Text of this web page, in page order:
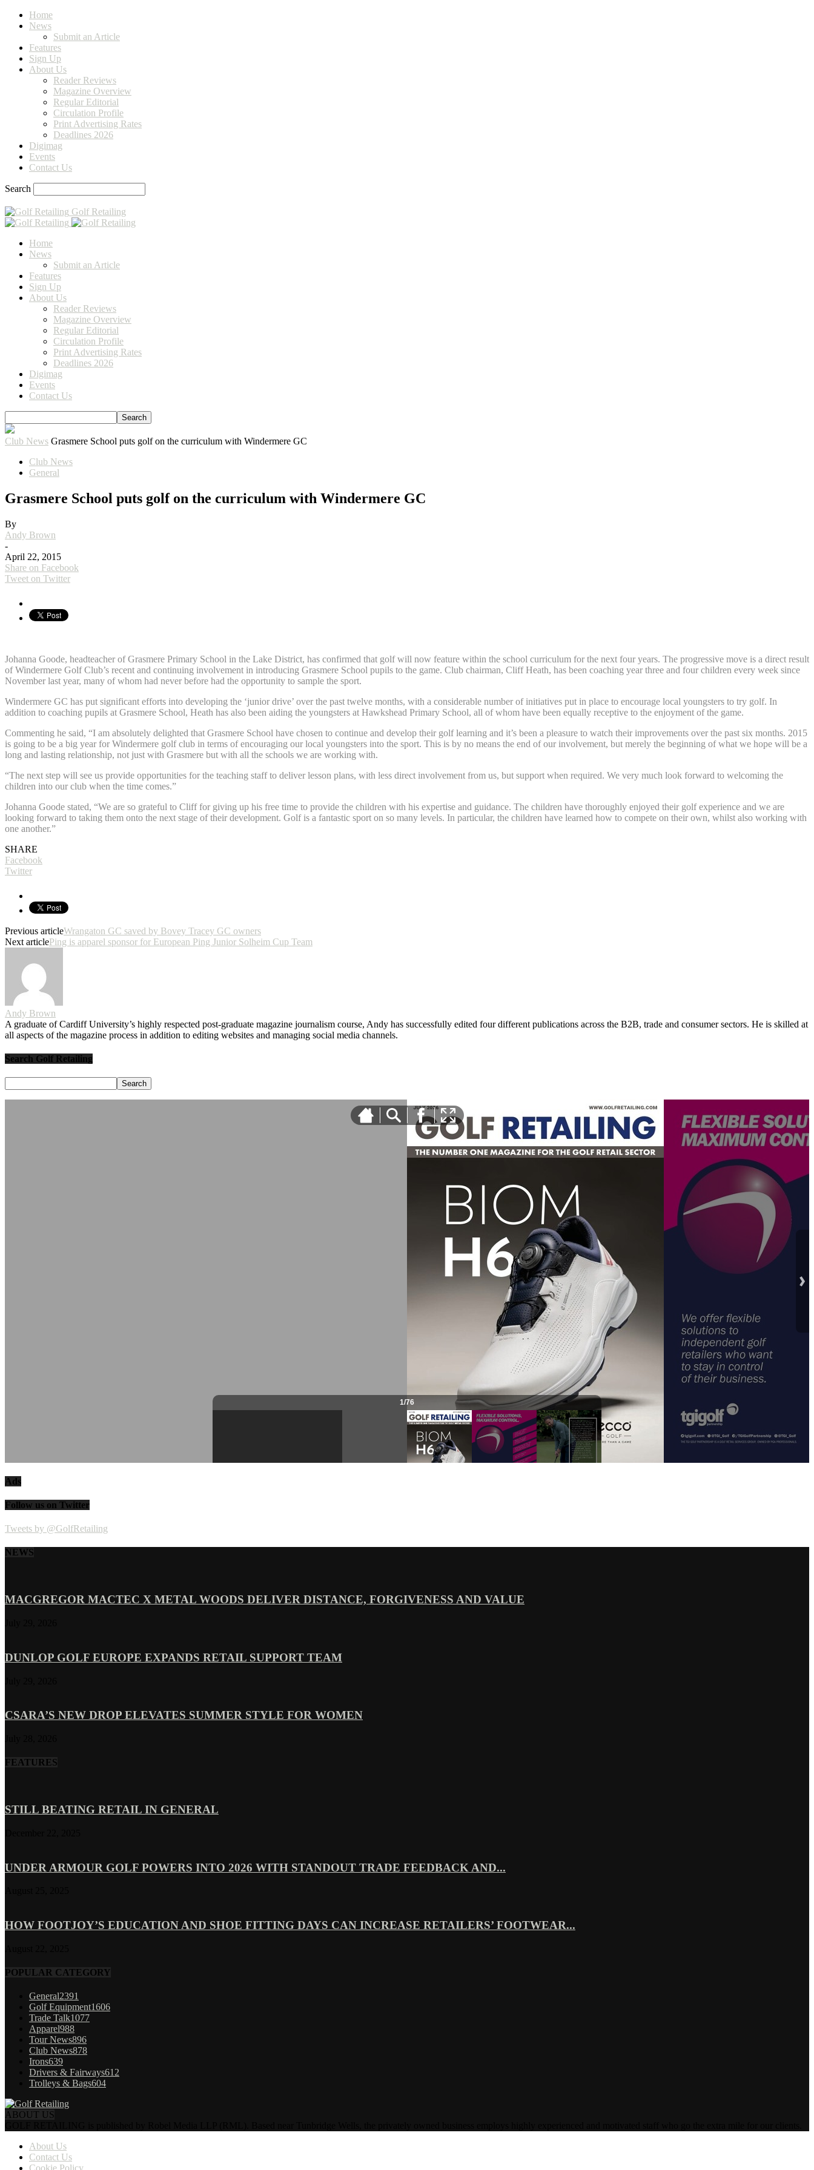
Home
News
Submit an Article
Features
Sign Up
About Us
Reader Reviews
Magazine Overview
Regular Editorial
Circulation Profile
Print Advertising Rates
Deadlines 2026
Digimag
Events
Contact Us
Search
Golf Retailing
Home
News
Submit an Article
Features
Sign Up
About Us
Reader Reviews
Magazine Overview
Regular Editorial
Circulation Profile
Print Advertising Rates
Deadlines 2026
Digimag
Events
Contact Us
Club News Grasmere School puts golf on the curriculum with Windermere GC
Club News
General
Grasmere School puts golf on the curriculum with Windermere GC
By
Andy Brown
-
April 22, 2015
Share on Facebook
Tweet on Twitter
Johanna Goode, headteacher of Grasmere Primary School in the Lake District, has confirmed that golf will now feature within the school curriculum for the next four years. The progressive move is a direct result
of Windermere Golf Club’s recent and continuing involvement in introducing Grasmere School pupils to the game. Club chairman, Cliff Heath, has been coaching year three and four children every week since
November last year, many of whom had never before had the opportunity to sample the sport.
Windermere GC has put significant efforts into developing the ‘junior drive’ over the past twelve months, with a considerable number of initiatives put in place to encourage local youngsters to try golf. In
addition to coaching pupils at Grasmere School, Heath has also been aiding the youngsters at Hawkshead Primary School, all of whom have been equally receptive to the enjoyment of the game.
Commenting he said, “I am absolutely delighted that Grasmere School have chosen to continue and develop their golf learning and it’s been a pleasure to watch their improvements over the past six months. 2015
is going to be a big year for Windermere golf club in terms of encouraging our local youngsters into the sport. This is by no means the end of our involvement, but merely the beginning of what we hope will be a
long and lasting relationship, not just with Grasmere but with all the schools we are working with.
“The next step will see us provide opportunities for the teaching staff to deliver lesson plans, with less direct involvement from us, but support when required. We very much look forward to welcoming the
children into our club when the time comes.”
Johanna Goode stated, “We are so grateful to Cliff for giving up his free time to provide the children with his expertise and guidance. The children have thoroughly enjoyed their golf experience and we are
looking forward to taking them onto the next stage of their development. Golf is a fantastic sport on so many levels. In particular, the children have learned how to compete on their own, whilst also working with
one another.”
SHARE
Facebook
Twitter
Previous articleWrangaton GC saved by Bovey Tracey GC owners
Next articlePing is apparel sponsor for European Ping Junior Solheim Cup Team
Andy Brown
A graduate of Cardiff University’s highly respected post-graduate magazine journalism course, Andy has successfully edited four different publications across the B2B, trade and consumer sectors. He is skilled at
all aspects of the magazine process in addition to editing websites and managing social media channels.
Search Golf Retailing
Ads
Follow us on Twitter
Tweets by @GolfRetailing
NEWS
MACGREGOR MACTEC X METAL WOODS DELIVER DISTANCE, FORGIVENESS AND VALUE
DUNLOP GOLF EUROPE EXPANDS RETAIL SUPPORT TEAM
CSARA’S NEW DROP ELEVATES SUMMER STYLE FOR WOMEN
FEATURES
STILL BEATING RETAIL IN GENERAL
UNDER ARMOUR GOLF POWERS INTO 2026 WITH STANDOUT TRADE FEEDBACK AND...
HOW FOOTJOY’S EDUCATION AND SHOE FITTING DAYS CAN INCREASE RETAILERS’ FOOTWEAR...
POPULAR CATEGORY
General2391
Golf Equipment1606
Trade Talk1077
Apparel988
Tour News896
Club News878
Irons639
Drivers & Fairways612
Trolleys & Bags604
ABOUT US
About Us
Contact Us